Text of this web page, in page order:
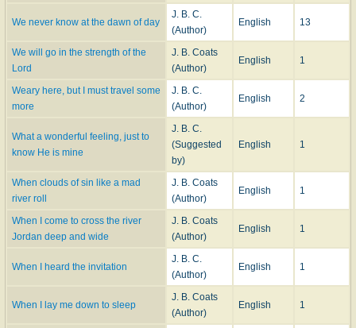
We never know at the dawn of day
J. B. C.
(Author)
English 13
We will go in the strength of the
Lord
J. B. Coats
(Author)
English 1
Weary here, but I must travel some
more
J. B. C.
(Author)
English 2
What a wonderful feeling, just to
know He is mine
J. B. C.
(Suggested
by)
English 1
When clouds of sin like a mad
river roll
J. B. Coats
(Author)
English 1
When I come to cross the river
Jordan deep and wide
J. B. Coats
(Author)
English 1
When I heard the invitation
J. B. C.
(Author)
English 1
When I lay me down to sleep
J. B. Coats
(Author)
English 1